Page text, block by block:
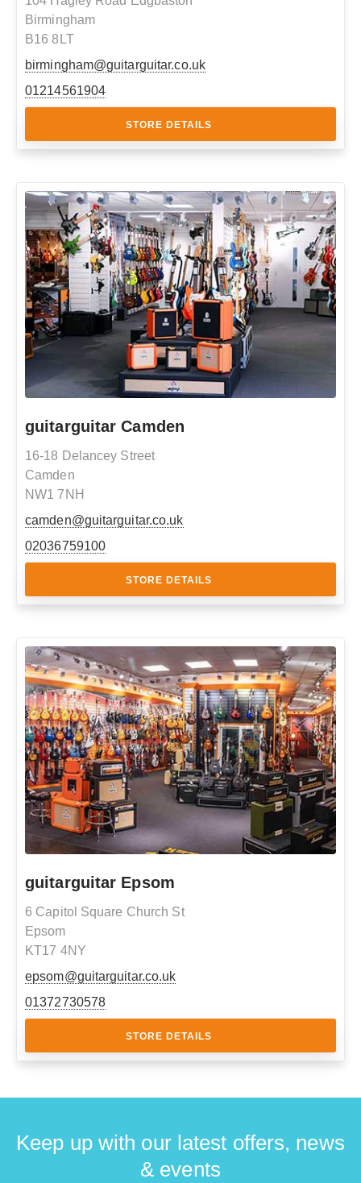
Birmingham
B16 8LT
birmingham@guitarguitar.co.uk
01214561904
STORE DETAILS
guitarguitar Camden
16-18 Delancey Street
Camden
NW1 7NH
camden@guitarguitar.co.uk
02036759100
STORE DETAILS
guitarguitar Epsom
6 Capitol Square Church St
Epsom
KT17 4NY
epsom@guitarguitar.co.uk
01372730578
STORE DETAILS
Keep up with our latest offers, news
& events